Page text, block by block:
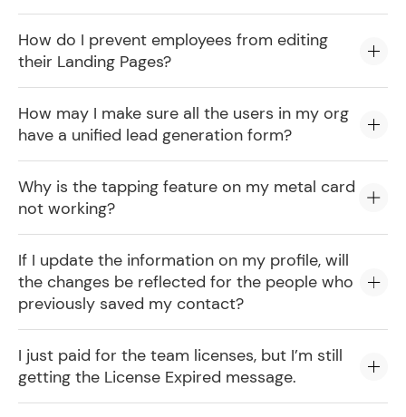
How do I prevent employees from editing
their Landing Pages?
How may I make sure all the users in my org
have a unified lead generation form?
Why is the tapping feature on my metal card
not working?
If I update the information on my profile, will
the changes be reflected for the people who
previously saved my contact?
I just paid for the team licenses, but I’m still
getting the License Expired message.